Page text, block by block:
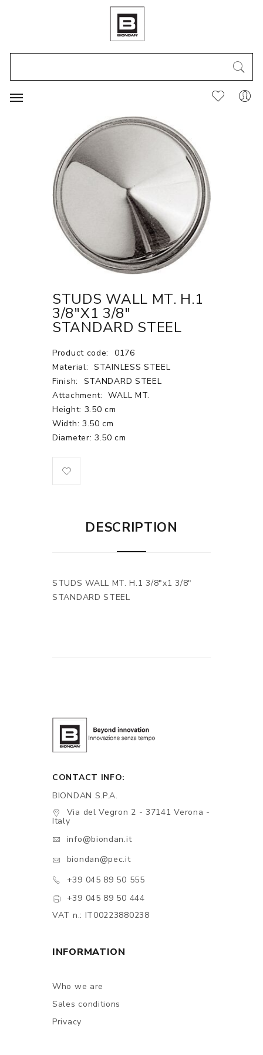
STUDS WALL MT. H.1
3/8"X1 3/8"
STANDARD STEEL
Product code:
0176
Material: STAINLESS STEEL
Finish:
STANDARD STEEL
Attachment:
WALL MT.
Height: 3.50 cm
Width: 3.50 cm
Diameter: 3.50 cm
DESCRIPTION
STUDS WALL MT. H.1 3/8"x1 3/8"
STANDARD STEEL
CONTACT INFO:
BIONDAN S.P.A.
Via del Vegron 2 - 37141 Verona -
Italy
info@biondan.it
biondan@pec.it
+39 045 89 50 555
+39 045 89 50 444
VAT n.: IT00223880238
INFORMATION
Who we are
Sales conditions
Privacy